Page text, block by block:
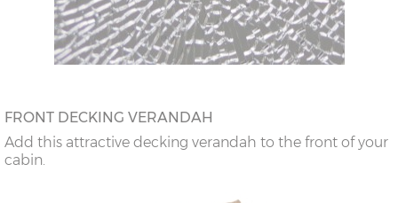
FRONT DECKING VERANDAH
Add this attractive decking verandah to the front of your
cabin.